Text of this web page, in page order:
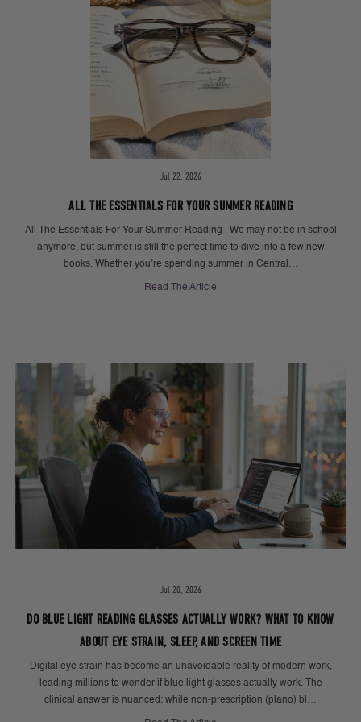
Jul 22, 2026
ALL THE ESSENTIALS FOR YOUR SUMMER READING
All The Essentials For Your Summer Reading We may not be in school
anymore, but summer is still the perfect time to dive into a few new
books. Whether you’re spending summer in Central…
Read The Article
Jul 20, 2026
DO BLUE LIGHT READING GLASSES ACTUALLY WORK? WHAT TO KNOW
ABOUT EYE STRAIN, SLEEP, AND SCREEN TIME
Digital eye strain has become an unavoidable reality of modern work,
leading millions to wonder if blue light glasses actually work. The
clinical answer is nuanced: while non-prescription (plano) bl…